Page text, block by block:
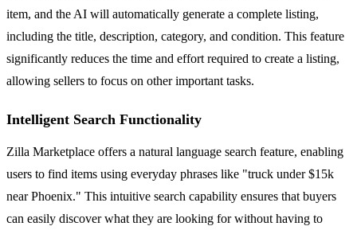
item, and the AI will automatically generate a complete listing,
including the title, description, category, and condition. This feature
significantly reduces the time and effort required to create a listing,
allowing sellers to focus on other important tasks.
Intelligent Search Functionality
Zilla Marketplace offers a natural language search feature, enabling
users to find items using everyday phrases like "truck under $15k
near Phoenix." This intuitive search capability ensures that buyers
can easily discover what they are looking for without having to